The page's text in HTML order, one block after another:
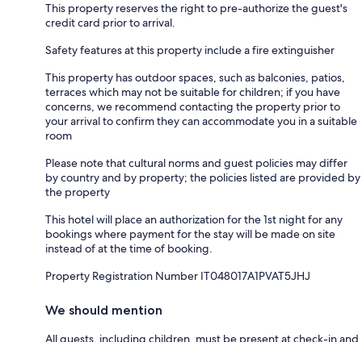
This property reserves the right to pre-authorize the guest's
credit card prior to arrival.
Safety features at this property include a fire extinguisher
This property has outdoor spaces, such as balconies, patios,
terraces which may not be suitable for children; if you have
concerns, we recommend contacting the property prior to
your arrival to confirm they can accommodate you in a suitable
room
Please note that cultural norms and guest policies may differ
by country and by property; the policies listed are provided by
the property
This hotel will place an authorization for the 1st night for any
bookings where payment for the stay will be made on site
instead of at the time of booking.
Property Registration Number IT048017A1PVAT5JHJ
We should mention
All guests, including children, must be present at check-in and